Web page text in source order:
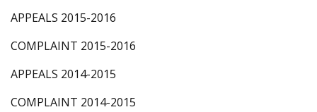
APPEALS 2015-2016
COMPLAINT 2015-2016
APPEALS 2014-2015
COMPLAINT 2014-2015